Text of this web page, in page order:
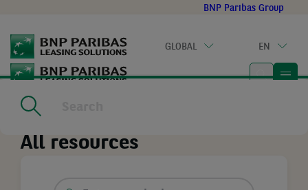
main
content
BNP Paribas Group
GLOBAL EN
Home
All resources